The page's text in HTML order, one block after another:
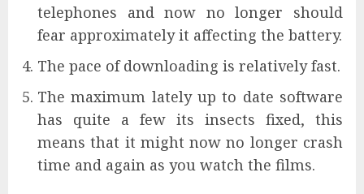
telephones and now no longer should
fear approximately it affecting the battery.
The pace of downloading is relatively fast.
The maximum lately up to date software
has quite a few its insects fixed, this
means that it might now no longer crash
time and again as you watch the films.